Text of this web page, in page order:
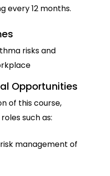
every 12 months.
risks and
Opportunities
of this course,
such as:
management of